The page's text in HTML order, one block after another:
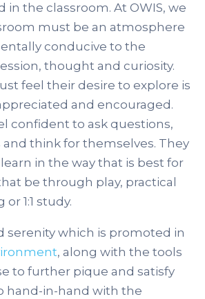
in the classroom. At OWIS, we
must be an atmosphere
conducive to the
thought and curiosity.
feel their desire to explore is
and encouraged.
confident to ask questions,
think for themselves. They
in the way that is best for
be through play, practical
1:1 study.
serenity which is promoted in
, along with the tools
to further pique and satisfy
hand-in-hand with the